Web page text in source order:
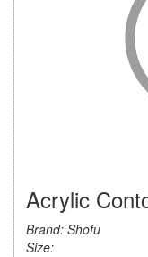
Acrylic
Brand: Shofu
Size: